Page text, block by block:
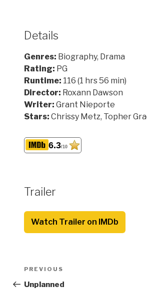
Details
Genres: Biography, Drama
Rating: PG
Runtime: 116 (1 hrs 56 min)
Director: Roxann Dawson
Writer: Grant Nieporte
Stars: Chrissy Metz, Topher
6.3/10
Trailer
Watch Trailer on IMDb
Post
navigation
Previous
Post
PREVIOUS
Unplanned